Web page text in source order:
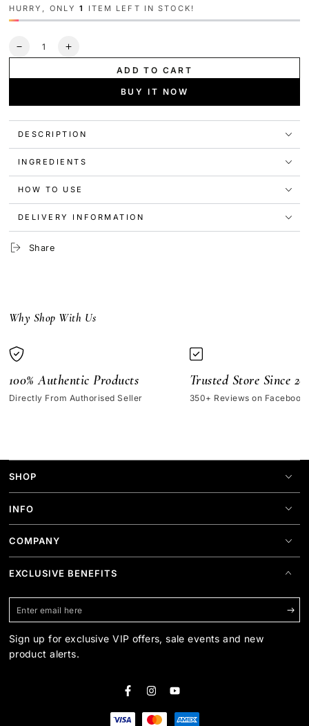
HURRY, ONLY1 ITEM LEFT IN STOCK!
Quantity
Decrease
for
+
Ferulic
Acid
3%
30ml
Increase
for
+
Ferulic
Acid
3%
30ml
ADD TO CART
BUY IT NOW
DESCRIPTION
INGREDIENTS
HOW TO USE
DELIVERY INFORMATION
Share
Why Shop With Us
100% Authentic Products
Directly From Authorised Seller
Trusted Store Since
350+ Reviews on Facebook
SHOP
INFO
COMPANY
EXCLUSIVE BENEFITS
Enter
here
Sign up for exclusive VIP offers, sale events and new
product alerts.
Facebook
Instagram
YouTube